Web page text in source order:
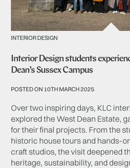
INTERIOR DESIGN
Interior Design students
Dean’s Sussex Campus
POSTED ON 10TH MARCH 2025
Over two inspiring days, KLC
explored the West Dean Estate,
for their final projects. From the
historic house tours and hands-
craft studios, the visit deepened
heritage, sustainability, and